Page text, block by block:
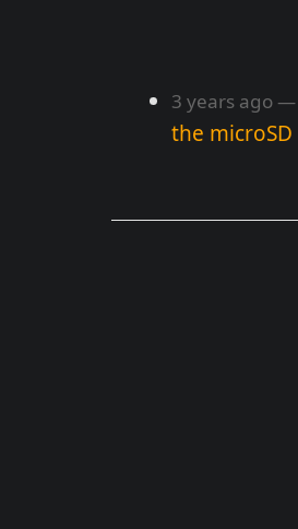
3 years ago
the microSD